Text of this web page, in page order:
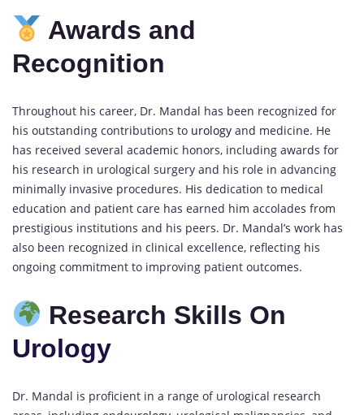
Awards and
Recognition
Throughout his career, Dr. Mandal has been recognized for
his outstanding contributions to urology and medicine. He
has received several academic honors, including awards for
his research in urological surgery and his role in advancing
minimally invasive procedures. His dedication to medical
education and patient care has earned him accolades from
prestigious institutions and his peers. Dr. Mandal’s work has
also been recognized in clinical excellence, reflecting his
ongoing commitment to improving patient outcomes.
Research Skills On
Urology
Dr. Mandal is proficient in a range of urological research